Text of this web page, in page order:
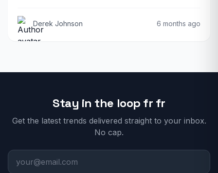
Derek Johnson 6 months ago
Stay in the loop fr fr
Get the latest trends delivered straight to your inbox.
No cap.